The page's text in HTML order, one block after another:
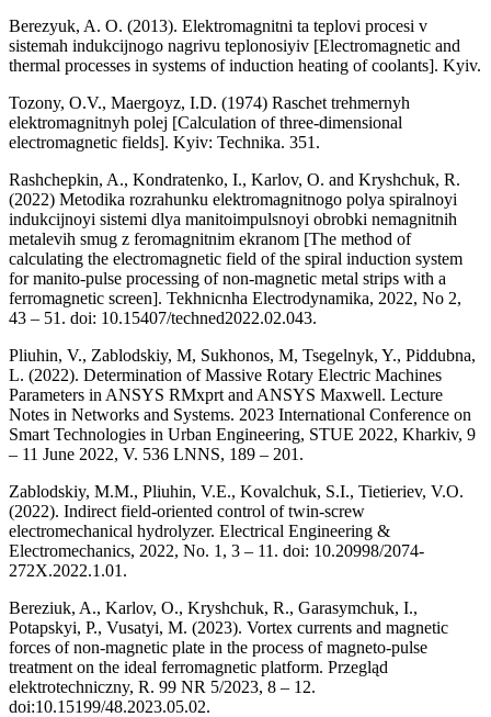
Berezyuk, A. O. (2013). Elektromagnitni ta teplovi procesi v
sistemah indukcijnogo nagrivu teplonosiyiv [Electromagnetic and
thermal processes in systems of induction heating of coolants]. Kyiv.
Tozony, O.V., Maergoyz, I.D. (1974) Raschet trehmernyh
elektromagnitnyh polej [Calculation of three-dimensional
electromagnetic fields]. Kyiv: Technika. 351.
Rashchepkin, A., Kondratenko, I., Karlov, O. and Kryshchuk, R.
(2022) Metodika rozrahunku elektromagnitnogo polya spiralnoyi
indukcijnoyi sistemi dlya manitoimpulsnoyi obrobki nemagnitnih
metalevih smug z feromagnitnim ekranom [The method of
calculating the electromagnetic field of the spiral induction system
for manito-pulse processing of non-magnetic metal strips with a
ferromagnetic screen]. Tekhnicnha Electrodynamika, 2022, No 2,
43 – 51. doi: 10.15407/techned2022.02.043.
Pliuhin, V., Zablodskiy, M, Sukhonos, M, Tsegelnyk, Y., Piddubna,
L. (2022). Determination of Massive Rotary Electric Machines
Parameters in ANSYS RMxprt and ANSYS Maxwell. Lecture
Notes in Networks and Systems. 2023 International Conference on
Smart Technologies in Urban Engineering, STUE 2022, Kharkiv, 9
– 11 June 2022, V. 536 LNNS, 189 – 201.
Zablodskiy, M.M., Pliuhin, V.E., Kovalchuk, S.I., Tietieriev, V.O.
(2022). Indirect field-oriented control of twin-screw
electromechanical hydrolyzer. Electrical Engineering &
Electromechanics, 2022, No. 1, 3 – 11. doi: 10.20998/2074-
272X.2022.1.01.
Bereziuk, A., Karlov, O., Kryshchuk, R., Garasymchuk, I.,
Potapskyi, P., Vusatyi, M. (2023). Vortex currents and magnetic
forces of non-magnetic plate in the process of magneto-pulse
treatment on the ideal ferromagnetic platform. Przegląd
elektrotechniczny, R. 99 NR 5/2023, 8 – 12.
doi:10.15199/48.2023.05.02.